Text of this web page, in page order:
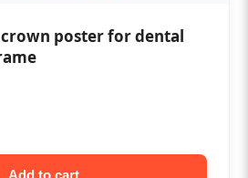
poster for dental
Add to cart